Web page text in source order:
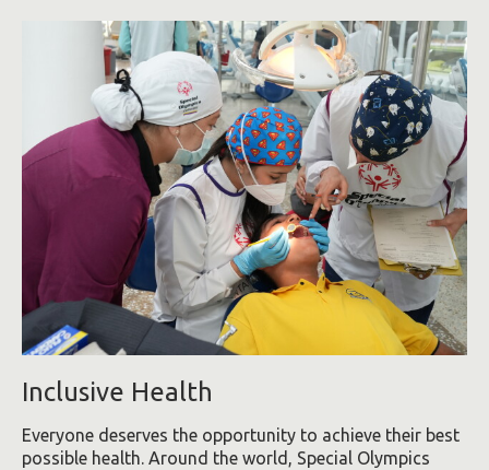
Inclusive Health
Everyone deserves the opportunity to achieve their best
possible health. Around the world, Special Olympics